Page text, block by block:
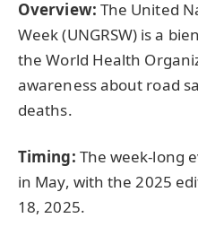
Overview: The United
Week (UNGRSW) is a
the World Health
awareness about road
deaths.
Timing: The week-long
in May, with the 2025
18, 2025.